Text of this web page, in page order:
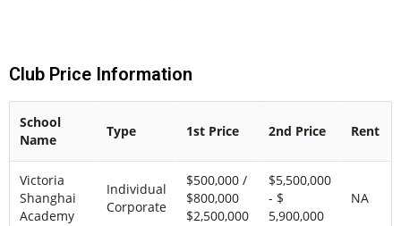
Club Price Information
School
Name
Type 1st Price 2nd Price Rent
Victoria
Shanghai
Academy
Individual
Corporate
$500,000 /
$800,000
$2,500,000
$5,500,000
- $
5,900,000
NA